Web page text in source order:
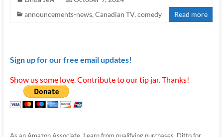
announcements-news,Canadian TV,comedy Read more
Sign up for our free email updates!
Show us some love. Contribute to our tip jar. Thanks!